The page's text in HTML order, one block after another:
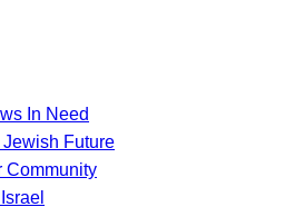
In Need
Future
Community